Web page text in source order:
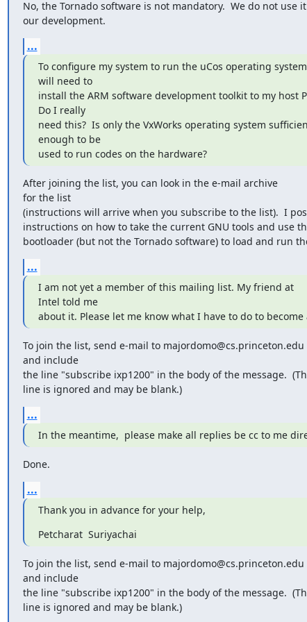
No, the Tornado software is not mandatory.  We do not use
our development.
...
To configure my system to run the uCos operating
will need to
install the ARM software development toolkit to my host
Do I really
need this?  Is only the VxWorks operating system
enough to be
used to run codes on the hardware?
After joining the list, you can look in the e-mail archive
for the list
(instructions will arrive when you subscribe to the list).  I
instructions on how to take the current GNU tools and use
bootloader (but not the Tornado software) to load and run
...
I am not yet a member of this mailing list. My friend at
Intel told me
about it. Please let me know what I have to do to become
To join the list, send e-mail to majordomo@cs.princeton.edu
and include
the line "subscribe ixp1200" in the body of the message.
line is ignored and may be blank.)
...
In the meantime,  please make all replies be cc to me
Done.
...
Thank you in advance for your help,
Petcharat  Suriyachai
To join the list, send e-mail to majordomo@cs.princeton.edu
and include
the line "subscribe ixp1200" in the body of the message.
line is ignored and may be blank.)